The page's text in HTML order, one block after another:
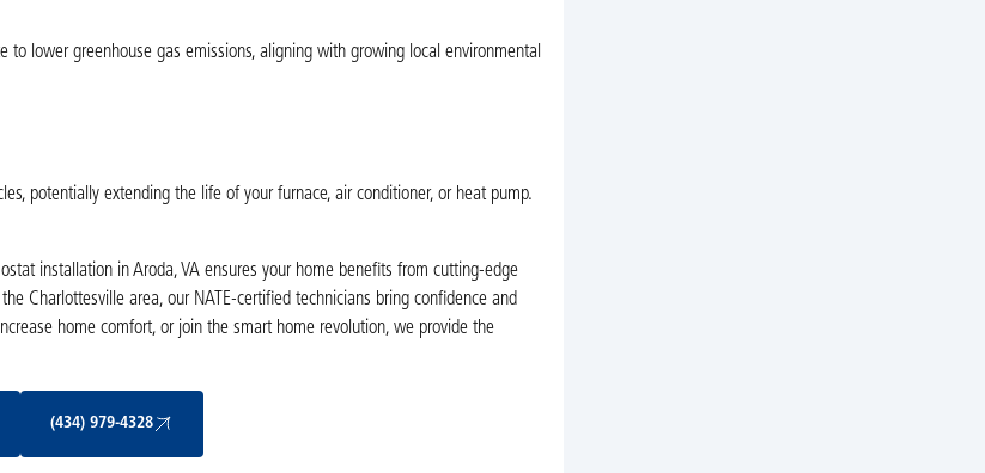
lower greenhouse gas emissions, aligning with growing local environmental
potentially extending the life of your furnace, air conditioner, or heat pump.
installation in Aroda, VA ensures your home benefits from cutting-edge
Charlottesville area, our NATE-certified technicians bring confidence and
home comfort, or join the smart home revolution, we provide the
(434) 979-4328